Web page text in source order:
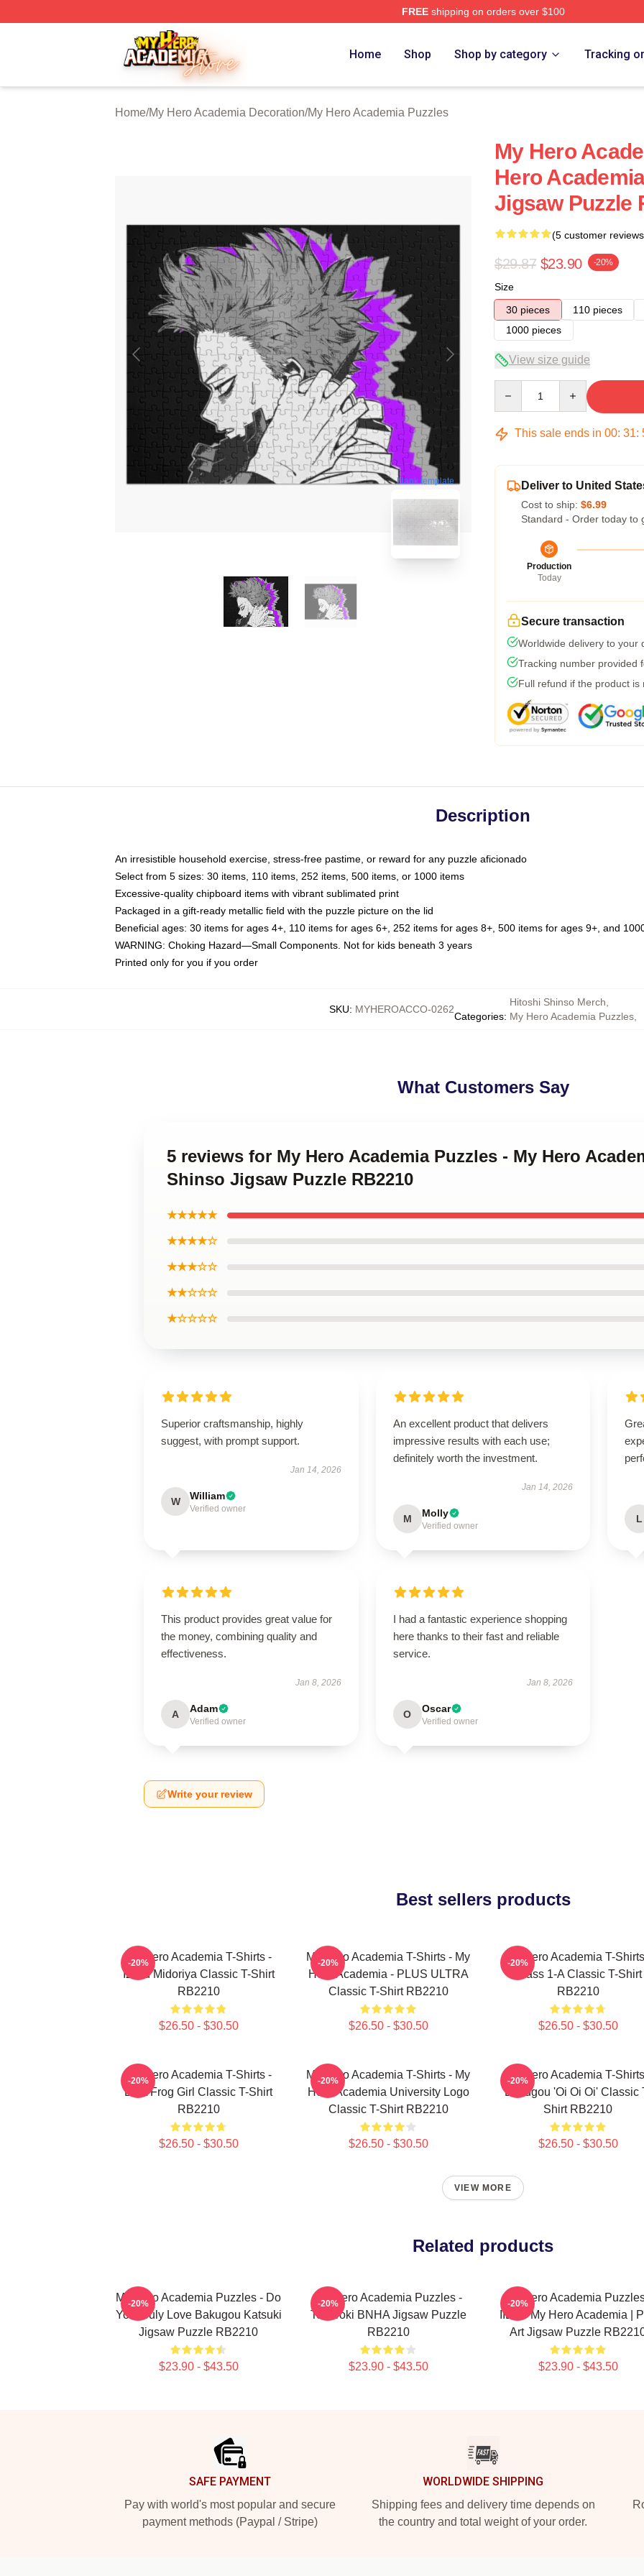
FREEshipping on orders over $100
My Hero Academia Store - Official My Hero Academia Merchandise Shop
Home Shop Shop by category Tracking
Home/My Hero Academia Decoration/My Hero Academia Puzzles
blank template
My Hero
Hero
Jigsaw Puzzle
(5 customer
$29.87 $23.90 -20%
Size
30 pieces
110 pieces
1000 pieces
View size guide
This sale ends in 00: 31:
Deliver to United
Cost to ship: $6.99
Standard - Order today to
Production
Today
Secure transaction
Worldwide delivery to your
Tracking number provided
Full refund if the product is
Description
An irresistible household exercise, stress-free pastime, or reward for any puzzle aficionado
Select from 5 sizes: 30 items, 110 items, 252 items, 500 items, or 1000 items
Excessive-quality chipboard items with vibrant sublimated print
Packaged in a gift-ready metallic field with the puzzle picture on the lid
Beneficial ages: 30 items for ages 4+, 110 items for ages 6+, 252 items for ages 8+, 500 items for ages 9+, and
WARNING: Choking Hazard—Small Components. Not for kids beneath 3 years
Printed only for you if you order
SKU: MYHEROACCO-0262
Categories:
Hitoshi Shinso Merch
My Hero Academia Puzzles
What Customers Say
5 reviews for My Hero Academia Puzzles - My Hero
Shinso Jigsaw Puzzle RB2210
★★★★★
★★★★☆
★★★☆☆
★★☆☆☆
★☆☆☆☆
Superior craftsmanship, highly
suggest, with prompt support.
Jan 14, 2026
W William
Verified owner
An excellent product that delivers
impressive results with each use;
definitely worth the investment.
Jan 14, 2026
M Molly
Verified owner
L
This product provides great value for
the money, combining quality and
effectiveness.
Jan 8, 2026
A Adam
Verified owner
I had a fantastic experience shopping
here thanks to their fast and reliable
service.
Jan 8, 2026
O Oscar
Verified owner
Write your review
Best sellers products
My Hero Academia T-Shirts -
Izuku Midoriya Classic T-Shirt
RB2210
$26.50 - $30.50
-20%
My Hero Academia T-Shirts - My
Hero Academia - PLUS ULTRA
Classic T-Shirt RB2210
$26.50 - $30.50
-20%
My Hero Academia T-
Class 1-A Classic T-Shirt
RB2210
$26.50 - $30.50
-20%
My Hero Academia T-Shirts -
Best Frog Girl Classic T-Shirt
RB2210
$26.50 - $30.50
-20%
My Hero Academia T-Shirts - My
Hero Academia University Logo
Classic T-Shirt RB2210
$26.50 - $30.50
-20%
My Hero Academia T-
Bakugou 'Oi Oi Oi' Classic
Shirt RB2210
$26.50 - $30.50
-20%
VIEW MORE
Related products
My Hero Academia Puzzles - Do
You Truly Love Bakugou Katsuki
Jigsaw Puzzle RB2210
$23.90 - $43.50
-20%
My Hero Academia Puzzles -
Todoroki BNHA Jigsaw Puzzle
RB2210
$23.90 - $43.50
-20%
My Hero Academia
IIDA - My Hero Academia |
Art Jigsaw Puzzle
$23.90 - $43.50
-20%
SAFE PAYMENT
Pay with world's most popular and secure
payment methods (Paypal / Stripe)
WORLDWIDE SHIPPING
Shipping fees and delivery time depends on
the country and total weight of your order.